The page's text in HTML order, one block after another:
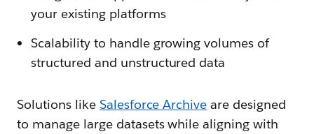
your existing platforms
Scalability to handle growing volumes of
structured and unstructured data
Solutions like Salesforce Archive are designed
to manage large datasets while aligning with